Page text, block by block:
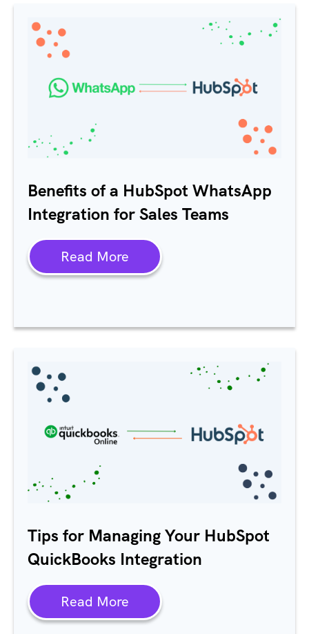
Benefits of a HubSpot WhatsApp
Integration for Sales Teams
Read More
Tips for Managing Your HubSpot
QuickBooks Integration
Read More